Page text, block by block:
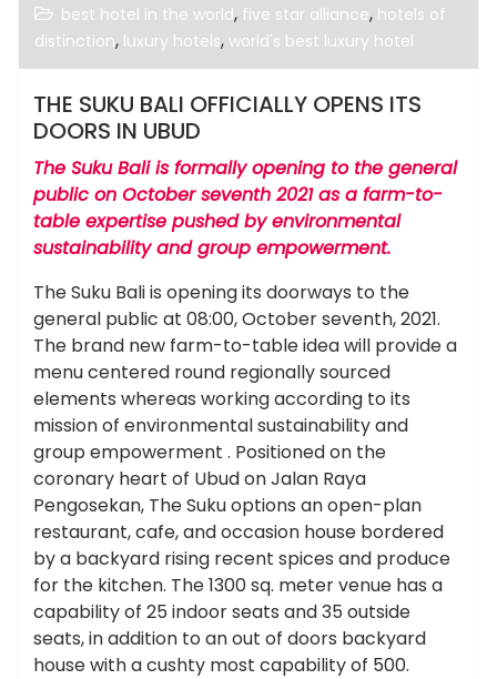
best hotel in the world, five star alliance, hotels of
distinction, luxury hotels, world's best luxury hotel
THE SUKU BALI OFFICIALLY OPENS ITS
DOORS IN UBUD
The Suku Bali is formally opening to the general
public on October seventh 2021 as a farm-to-
table expertise pushed by environmental
sustainability and group empowerment.
The Suku Bali is opening its doorways to the
general public at 08:00, October seventh, 2021.
The brand new farm-to-table idea will provide a
menu centered round regionally sourced
elements whereas working according to its
mission of environmental sustainability and
group empowerment . Positioned on the
coronary heart of Ubud on Jalan Raya
Pengosekan, The Suku options an open-plan
restaurant, cafe, and occasion house bordered
by a backyard rising recent spices and produce
for the kitchen. The 1300 sq. meter venue has a
capability of 25 indoor seats and 35 outside
seats, in addition to an out of doors backyard
house with a cushty most capability of 500.